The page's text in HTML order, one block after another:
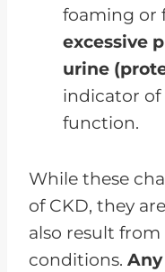
foaming or
excessive
urine
indicator
function.
While these
of CKD, they
also result
conditions.